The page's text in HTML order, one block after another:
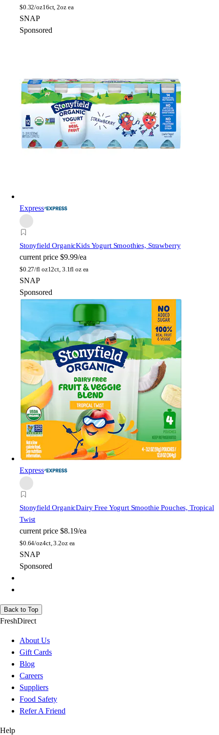
$0.32/oz16ct, 2oz ea
SNAP
Sponsored
Express
Stonyfield OrganicKids Yogurt Smoothies, Strawberry
current price $9.99/ea
$0.27/fl oz12ct, 3.1fl oz ea
SNAP
Sponsored
Express
Stonyfield OrganicDairy Free Yogurt Smoothie Pouches, Tropical
Twist
current price $8.19/ea
$0.64/oz4ct, 3.2oz ea
SNAP
Sponsored
Back to Top
FreshDirect
About Us
Gift Cards
Blog
Careers
Suppliers
Food Safety
Refer A Friend
Help